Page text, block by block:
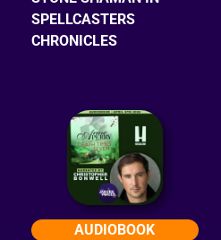
SPELLCASTERS
CHRONICLES
AUDIOBOOK